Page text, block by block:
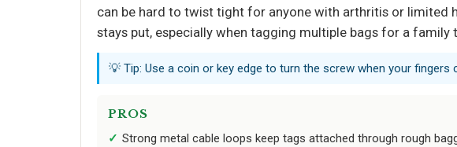
can be hard to twist tight for anyone with arthritis or limited
stays put, especially when tagging multiple bags for a family
💡 Tip: Use a coin or key edge to turn the screw when your fingers
PROS
Strong metal cable loops keep tags attached through rough